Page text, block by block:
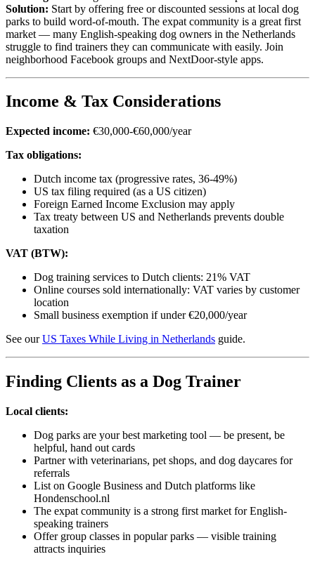
Solution: Start by offering free or discounted sessions at local dog
parks to build word-of-mouth. The expat community is a great first
market — many English-speaking dog owners in the Netherlands
struggle to find trainers they can communicate with easily. Join
neighborhood Facebook groups and NextDoor-style apps.
Income & Tax Considerations
Expected income: €30,000-€60,000/year
Tax obligations:
Dutch income tax (progressive rates, 36-49%)
US tax filing required (as a US citizen)
Foreign Earned Income Exclusion may apply
Tax treaty between US and Netherlands prevents double
taxation
VAT (BTW):
Dog training services to Dutch clients: 21% VAT
Online courses sold internationally: VAT varies by customer
location
Small business exemption if under €20,000/year
See ourUS Taxes While Living in Netherlands guide.
Finding Clients as a Dog Trainer
Local clients:
Dog parks are your best marketing tool — be present, be
helpful, hand out cards
Partner with veterinarians, pet shops, and dog daycares for
referrals
List on Google Business and Dutch platforms like
Hondenschool.nl
The expat community is a strong first market for English-
speaking trainers
Offer group classes in popular parks — visible training
attracts inquiries